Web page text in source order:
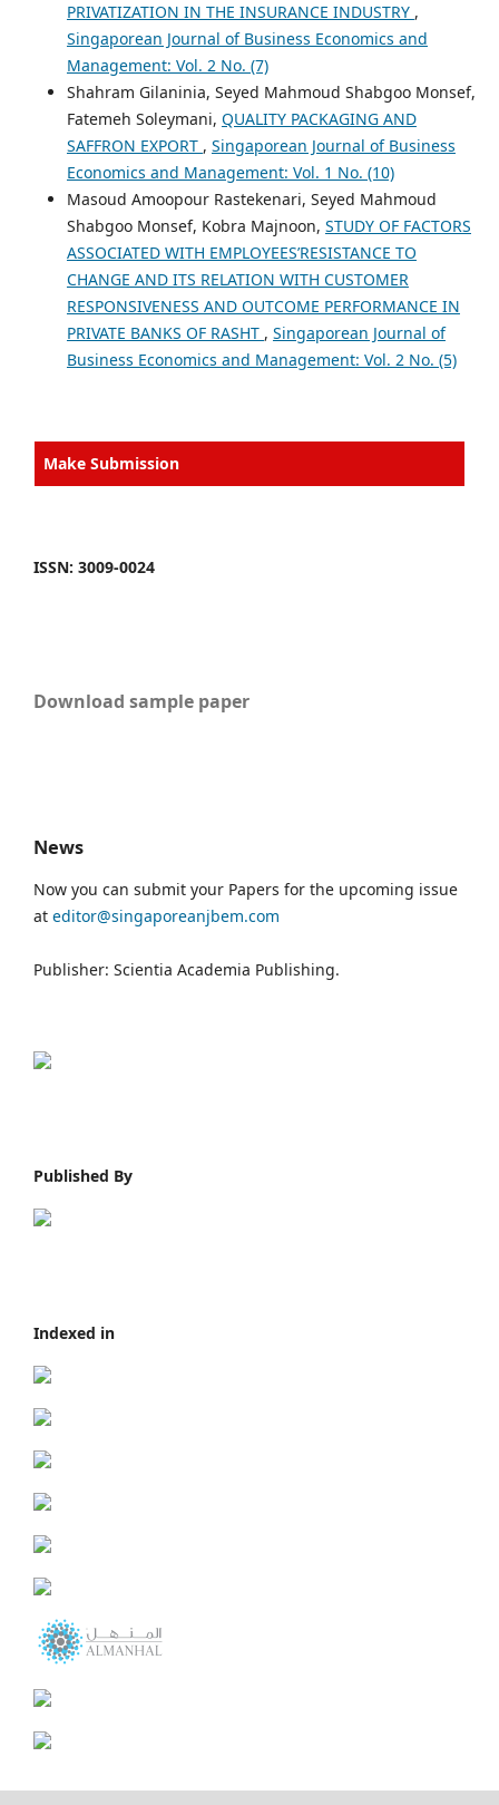
PRIVATIZATION IN THE INSURANCE INDUSTRY ,
Singaporean Journal of Business Economics and
Management: Vol. 2 No. (7)
Shahram Gilaninia, Seyed Mahmoud Shabgoo Monsef,
Fatemeh Soleymani, QUALITY PACKAGING AND
SAFFRON EXPORT , Singaporean Journal of Business
Economics and Management: Vol. 1 No. (10)
Masoud Amoopour Rastekenari, Seyed Mahmoud
Shabgoo Monsef, Kobra Majnoon, STUDY OF FACTORS
ASSOCIATED WITH EMPLOYEES’RESISTANCE TO
CHANGE AND ITS RELATION WITH CUSTOMER
RESPONSIVENESS AND OUTCOME PERFORMANCE IN
PRIVATE BANKS OF RASHT , Singaporean Journal of
Business Economics and Management: Vol. 2 No. (5)
Make Submission
ISSN: 3009-0024
Download sample paper
News
Now you can submit your Papers for the upcoming issue
at editor@singaporeanjbem.com
Publisher: Scientia Academia Publishing.
Published By
Indexed in